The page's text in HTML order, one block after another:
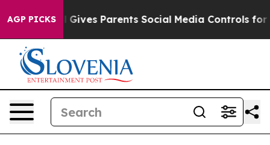
AGP PICKS
Brazil Gives Parents Social Media Controls for